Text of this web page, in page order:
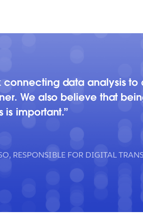
connecting data analysis
We also believe that
is important.
RESPONSIBLE FOR DIGITAL